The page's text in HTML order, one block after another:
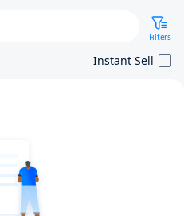
Filters
Instant Sell